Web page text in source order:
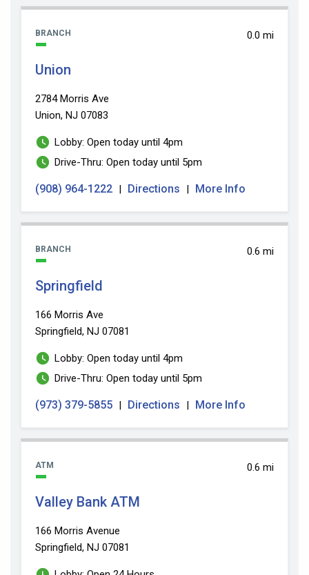
0.0 mi
BRANCH
Union
2784 Morris Ave
Union, NJ 07083
Lobby: Open today until 4pm
Drive-Thru: Open today until 5pm
(908) 964-1222 | Directions | More Info
0.6 mi
BRANCH
Springfield
166 Morris Ave
Springfield, NJ 07081
Lobby: Open today until 4pm
Drive-Thru: Open today until 5pm
(973) 379-5855 | Directions | More Info
0.6 mi
ATM
Valley Bank ATM
166 Morris Avenue
Springfield, NJ 07081